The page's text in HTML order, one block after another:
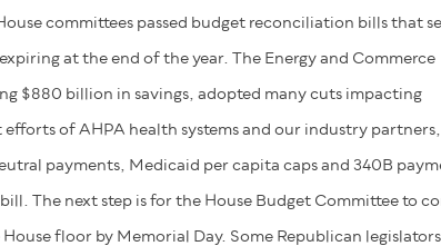
committees passed budget reconciliation bills that
at the end of the year. The Energy and Commerce
$880 billion in savings, adopted many cuts impacting
of AHPA health systems and our industry
payments, Medicaid per capita caps and 340B
The next step is for the House Budget Committee to
floor by Memorial Day. Some Republican